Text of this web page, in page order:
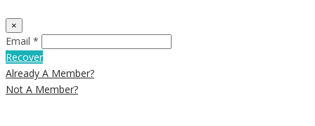
×
Email *
Recover
Already A Member?
Not A Member?